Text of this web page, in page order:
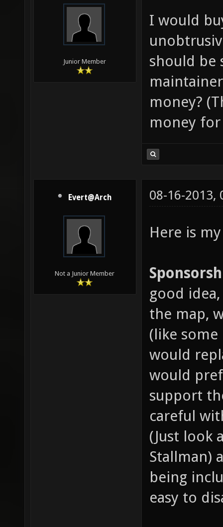
Junior Member
I would
should be
money?
money
Evert@Arch
Not a Junior Member
08-16-2013,
Here is
good
the map,
(like
would
would
support
careful
(Just look
Stallman)
being
easy to